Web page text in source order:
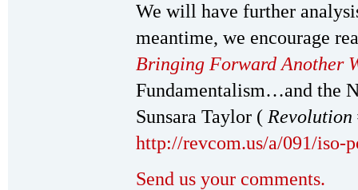
We will have further
meantime, we encourage
Bringing Forward Another
Fundamentalism…and the
Sunsara Taylor ( Revolution
http://revcom.us/a/091/iso-
Send us your comments.